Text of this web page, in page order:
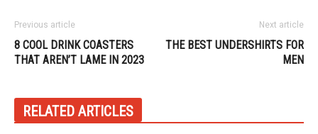
Previous article
8 COOL DRINK COASTERS
THAT AREN’T LAME IN 2023
Next article
THE BEST UNDERSHIRTS FOR
MEN
RELATED ARTICLES